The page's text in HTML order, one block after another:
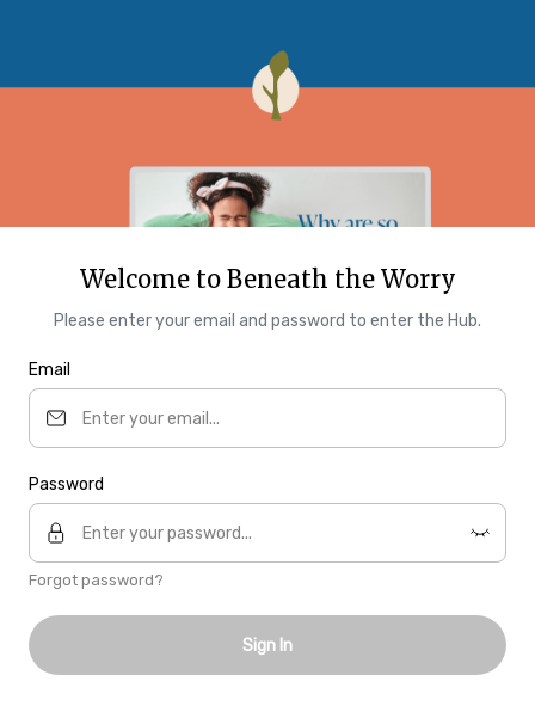
Welcome to Beneath the Worry
Please enter your email and password to enter the Hub.
Email
Password
Forgot password?
Sign In